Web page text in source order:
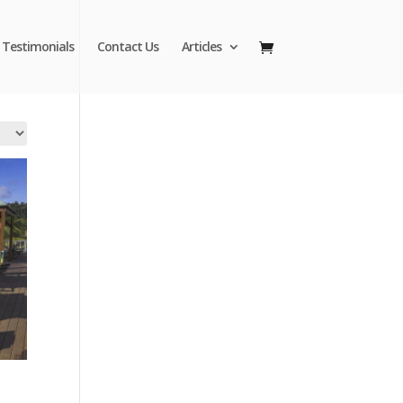
Testimonials Contact Us Articles